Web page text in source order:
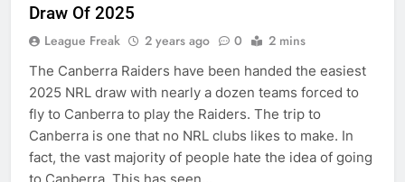
Draw Of 2025
League Freak 2 years ago 0 2 mins
The Canberra Raiders have been handed the easiest
2025 NRL draw with nearly a dozen teams forced to
fly to Canberra to play the Raiders. The trip to
Canberra is one that no NRL clubs likes to make. In
fact, the vast majority of people hate the idea of going
to Canberra. This has seen…